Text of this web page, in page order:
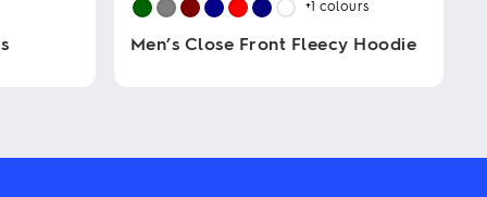
+1colours
Men’s Close Front Fleecy Hoodie
multiple